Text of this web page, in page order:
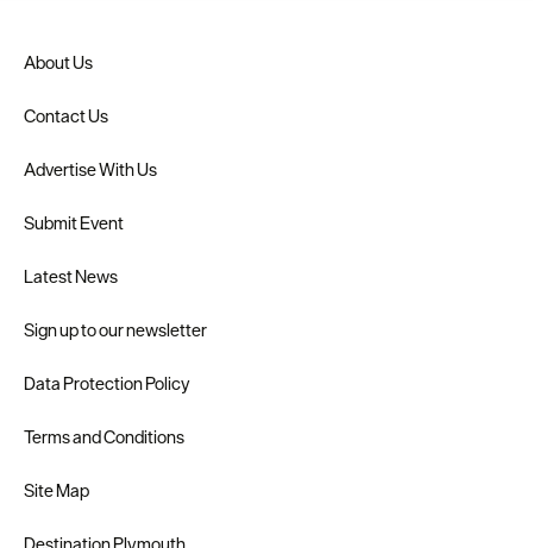
About Us
Contact Us
Advertise With Us
Submit Event
Latest News
Sign up to our newsletter
Data Protection Policy
Terms and Conditions
Site Map
Destination Plymouth